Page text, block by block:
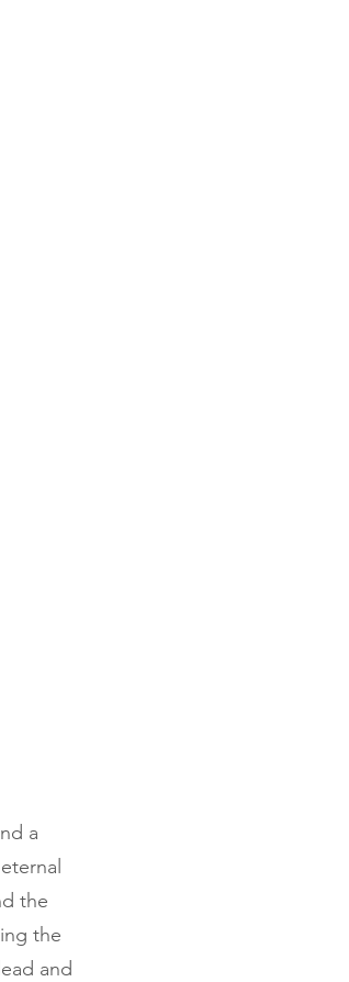
a
the
the
and